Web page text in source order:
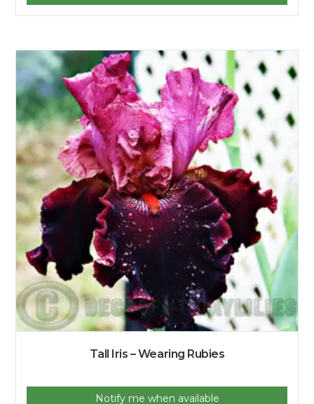
Tall Iris – Wearing Rubies
Notify me when available